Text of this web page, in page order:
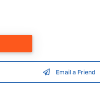
Email a Friend